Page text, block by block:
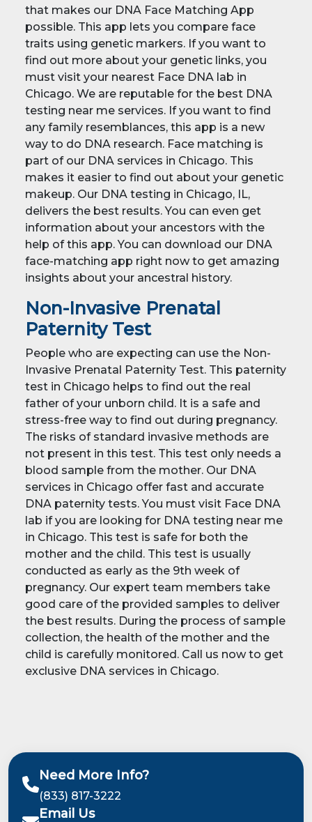
that makes our DNA Face Matching App
possible. This app lets you compare face
traits using genetic markers. If you want to
find out more about your genetic links, you
must visit your nearest Face DNA lab in
Chicago. We are reputable for the best DNA
testing near me services. If you want to find
any family resemblances, this app is a new
way to do DNA research. Face matching is
part of our DNA services in Chicago. This
makes it easier to find out about your genetic
makeup. Our DNA testing in Chicago, IL,
delivers the best results. You can even get
information about your ancestors with the
help of this app. You can download our DNA
face-matching app right now to get amazing
insights about your ancestral history.
Non-Invasive Prenatal
Paternity Test
People who are expecting can use the Non-
Invasive Prenatal Paternity Test. This paternity
test in Chicago helps to find out the real
father of your unborn child. It is a safe and
stress-free way to find out during pregnancy.
The risks of standard invasive methods are
not present in this test. This test only needs a
blood sample from the mother. Our DNA
services in Chicago offer fast and accurate
DNA paternity tests. You must visit Face DNA
lab if you are looking for DNA testing near me
in Chicago. This test is safe for both the
mother and the child. This test is usually
conducted as early as the 9th week of
pregnancy. Our expert team members take
good care of the provided samples to deliver
the best results. During the process of sample
collection, the health of the mother and the
child is carefully monitored. Call us now to get
exclusive DNA services in Chicago.
Need More Info?
(833) 817-3222
Email Us